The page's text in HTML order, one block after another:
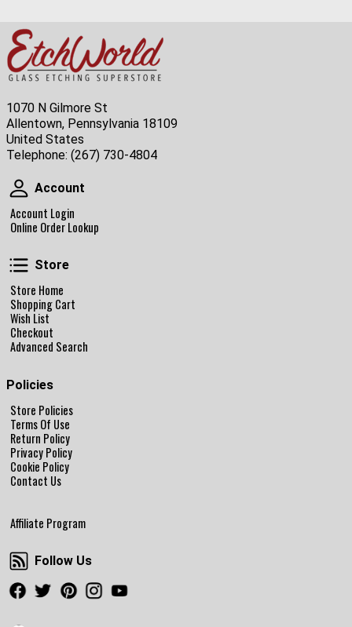
1070 N Gilmore St
Allentown, Pennsylvania 18109
United States
Telephone: (267) 730-4804
Account
Account
Account Login
Online Order Lookup
Store
Store
Store Home
Shopping Cart
Wish List
Checkout
Advanced Search
Policies
Store Policies
Terms Of Use
Return Policy
Privacy Policy
Cookie Policy
Contact Us
Affiliate Program
Follow Us
Follow Us
Facebook
TwitterPinterestInstagram